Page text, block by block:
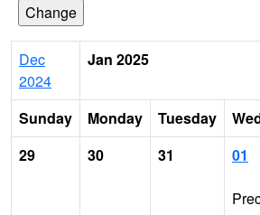
Dec
2024
Jan 2025
Sunday Monday Tuesday
29
30 31 01